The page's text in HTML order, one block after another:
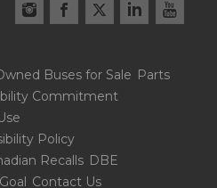
Buses for Sale Parts
Commitment
Policy
Recalls DBE
Contact Us